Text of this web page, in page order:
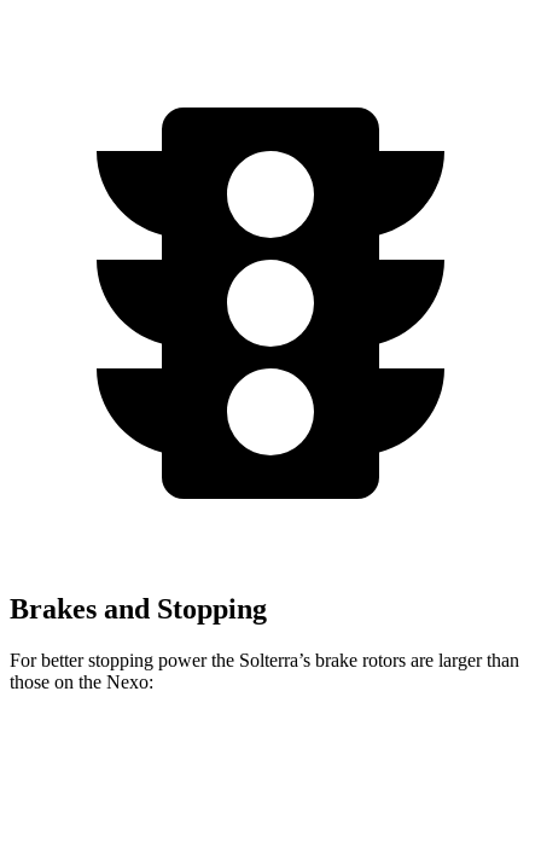
Brakes and Stopping
For better stopping power the Solterra’s brake rotors are larger than
those on the Nexo: